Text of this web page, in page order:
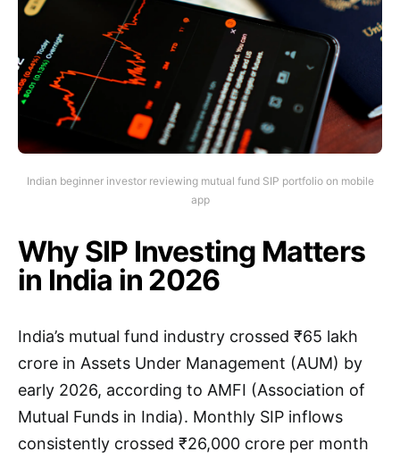
Indian beginner investor reviewing mutual fund SIP portfolio on mobile
app
Why SIP Investing Matters
in India in 2026
India’s mutual fund industry crossed ₹65 lakh
crore in Assets Under Management (AUM) by
early 2026, according to AMFI (Association of
Mutual Funds in India). Monthly SIP inflows
consistently crossed ₹26,000 crore per month